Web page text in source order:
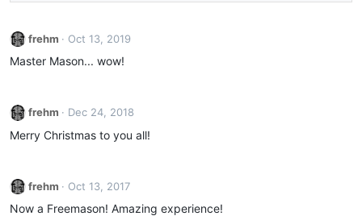
e
t
i
:
frehm Oct 13, 2019
Master Mason... wow!
frehm Dec 24, 2018
Merry Christmas to you all!
frehm Oct 13, 2017
Now a Freemason! Amazing experience!